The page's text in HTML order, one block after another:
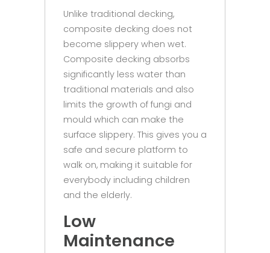
Unlike traditional decking,
composite decking does not
become slippery when wet.
Composite decking absorbs
significantly less water than
traditional materials and also
limits the growth of fungi and
mould which can make the
surface slippery. This gives you a
safe and secure platform to
walk on, making it suitable for
everybody including children
and the elderly.
Low
Maintenance